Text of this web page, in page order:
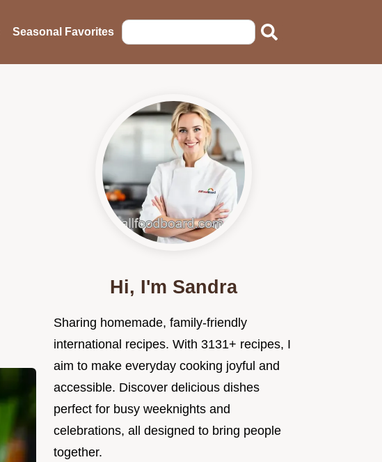
Seasonal Favorites
Hi, I'm Sandra
Sharing homemade, family-friendly
international recipes. With 3131+ recipes, I
aim to make everyday cooking joyful and
accessible. Discover delicious dishes
perfect for busy weeknights and
celebrations, all designed to bring people
together.